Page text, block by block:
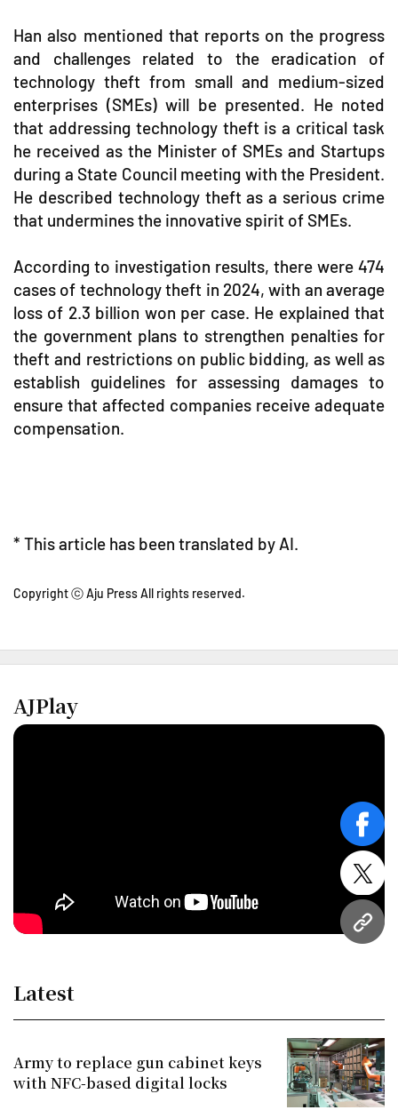
URL
Han also mentioned that reports on the progress
and challenges related to the eradication of
technology theft from small and medium-sized
enterprises (SMEs) will be presented. He noted
that addressing technology theft is a critical task
he received as the Minister of SMEs and Startups
during a State Council meeting with the President.
He described technology theft as a serious crime
that undermines the innovative spirit of SMEs.
According to investigation results, there were 474
cases of technology theft in 2024, with an average
loss of 2.3 billion won per case. He explained that
the government plans to strengthen penalties for
theft and restrictions on public bidding, as well as
establish guidelines for assessing damages to
ensure that affected companies receive adequate
compensation.
* This article has been translated by AI.
Copyright ⓒ Aju Press All rights reserved.
AJPlay
Latest
Army to replace gun cabinet keys
with NFC-based digital locks